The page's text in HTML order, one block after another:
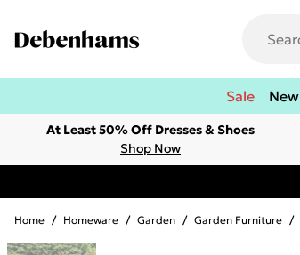
Sale New
At Least 50% Off Dresses & Shoes
Shop Now
Home / Homeware / Garden / Garden Furniture /